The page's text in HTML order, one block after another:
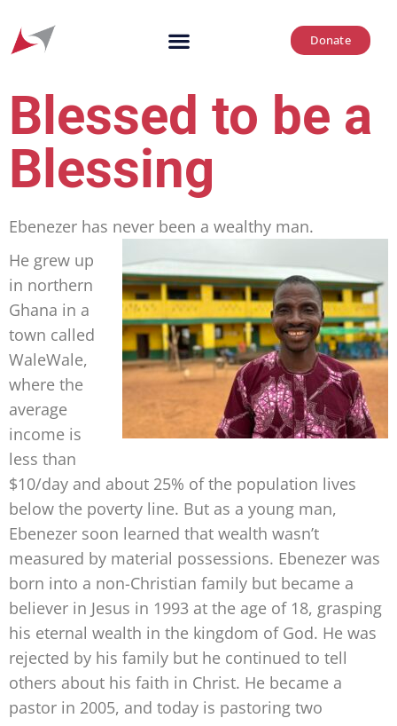
Donate
Blessed to be a
Blessing
Ebenezer has never been a wealthy man.
He grew up
in northern
Ghana in a
town called
WaleWale,
where the
average
income is
less than
$10/day and about 25% of the population lives
below the poverty line. But as a young man,
Ebenezer soon learned that wealth wasn’t
measured by material possessions. Ebenezer was
born into a non-Christian family but became a
believer in Jesus in 1993 at the age of 18, grasping
his eternal wealth in the kingdom of God. He was
rejected by his family but he continued to tell
others about his faith in Christ. He became a
pastor in 2005, and today is pastoring two